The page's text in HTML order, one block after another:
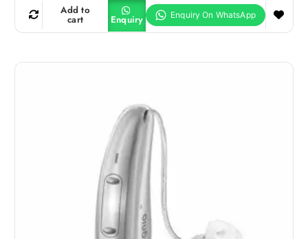
Add to
cart Enquiry